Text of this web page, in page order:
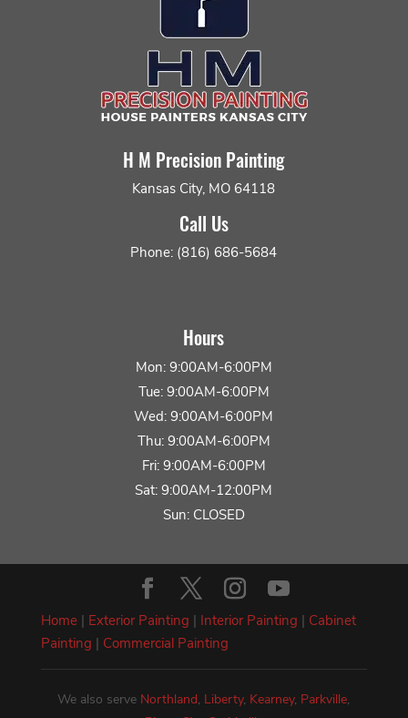
H M Precision Painting
Kansas City, MO 64118
Call Us
Phone: (816) 686-5684
Hours
Mon: 9:00AM-6:00PM
Tue: 9:00AM-6:00PM
Wed: 9:00AM-6:00PM
Thu: 9:00AM-6:00PM
Fri: 9:00AM-6:00PM
Sat: 9:00AM-12:00PM
Sun: CLOSED
Home| Exterior Painting | Interior Painting | Cabinet
Painting | Commercial Painting
We also serve Northland, Liberty, Kearney, Parkville,